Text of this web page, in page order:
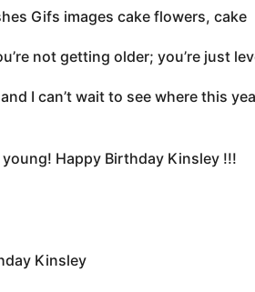
Gifs images cake flowers, cake
not getting older; you’re just
I can’t wait to see where this
Happy Birthday Kinsley !!!
Kinsley